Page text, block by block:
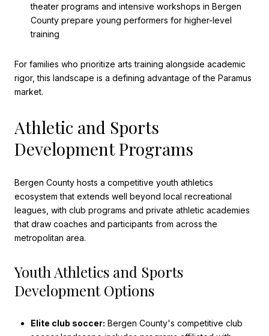
theater programs and intensive workshops in Bergen
County prepare young performers for higher-level
training
For families who prioritize arts training alongside academic
rigor, this landscape is a defining advantage of the Paramus
market.
Athletic and Sports
Development Programs
Bergen County hosts a competitive youth athletics
ecosystem that extends well beyond local recreational
leagues, with club programs and private athletic academies
that draw coaches and participants from across the
metropolitan area.
Youth Athletics and Sports
Development Options
Elite club soccer: Bergen County's competitive club